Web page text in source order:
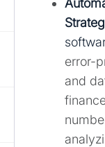
error-
and